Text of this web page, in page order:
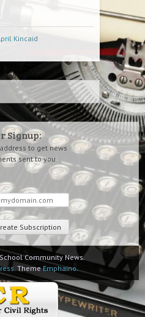
Kincaid
Signup:
to get news
sent to you.
Community News.
. ThemeEmphaino.